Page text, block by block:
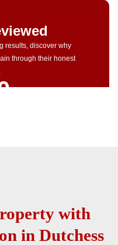
with
in Dutchess